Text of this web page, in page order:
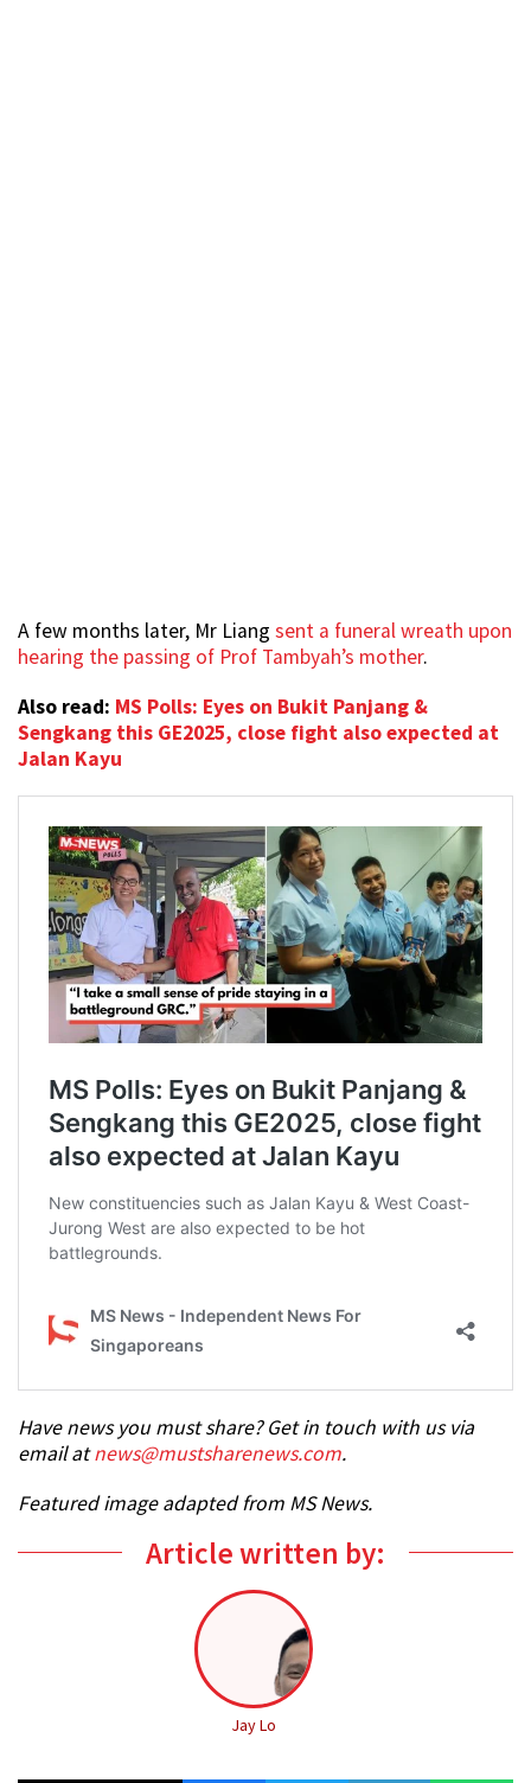
A few months later, Mr Liang sent a funeral wreath upon
hearing the passing of Prof Tambyah’s mother.
Also read: MS Polls: Eyes on Bukit Panjang &
Sengkang this GE2025, close fight also expected at
Jalan Kayu
Have news you must share? Get in touch with us via
email atnews@mustsharenews.com.
Featured image adapted from MS News.
Article written by:
Jay Lo